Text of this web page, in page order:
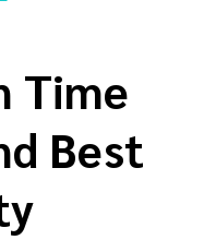
Time
Best